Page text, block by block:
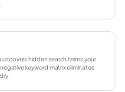
hidden search terms your
keyword matrix eliminates